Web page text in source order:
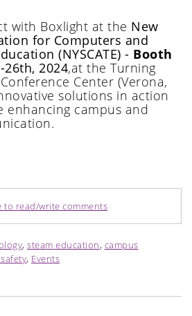
with Boxlight at the New
for Computers and
(NYSCATE) - Booth
2024,at the Turning
Center (Verona,
solutions in action
enhancing campus and
to read/write comments
, steam education, campus
, Events